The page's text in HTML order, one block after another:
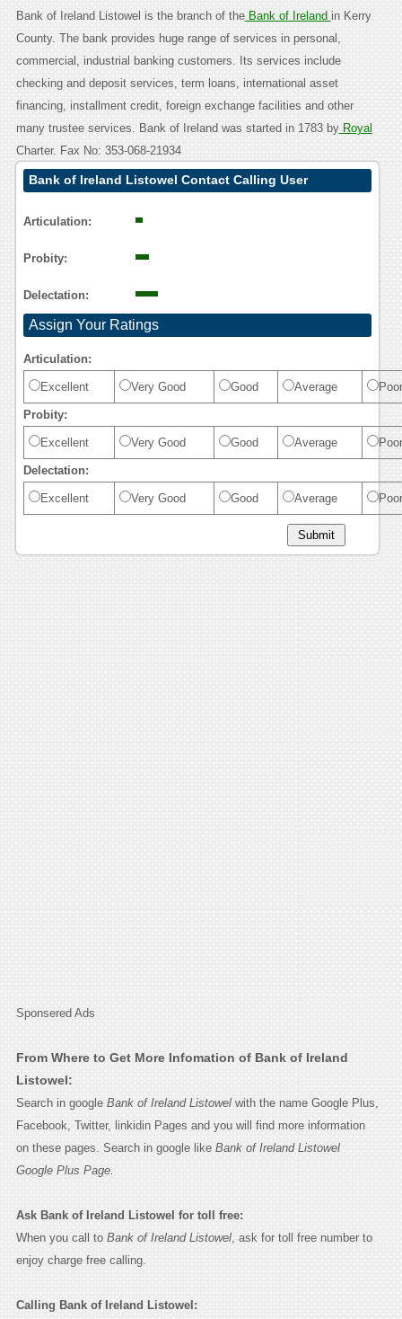
Bank of Ireland Listowel is the branch of theBank of Ireland in Kerry
County. The bank provides huge range of services in personal,
commercial, industrial banking customers. Its services include
checking and deposit services, term loans, international asset
financing, installment credit, foreign exchange facilities and other
many trustee services. Bank of Ireland was started in 1783 byRoyal
Charter. Fax No: 353-068-21934
Bank of Ireland Listowel Contact Calling User
Articulation:
Probity:
Delectation:
Assign Your Ratings
Articulation:
Excellent Very Good Good Average Poor
Probity:
Excellent Very Good Good Average Poor
Delectation:
Excellent Very Good Good Average Poor
Sponsered Ads
From Where to Get More Infomation of Bank of Ireland
Listowel:
Search in google Bank of Ireland Listowelwith the name Google Plus,
Facebook, Twitter, linkidin Pages and you will find more information
on these pages. Search in google like Bank of Ireland Listowel
Google Plus Page.
Ask Bank of Ireland Listowel for toll free:
When you call to Bank of Ireland Listowel, ask for toll free number to
enjoy charge free calling.
Calling Bank of Ireland Listowel: